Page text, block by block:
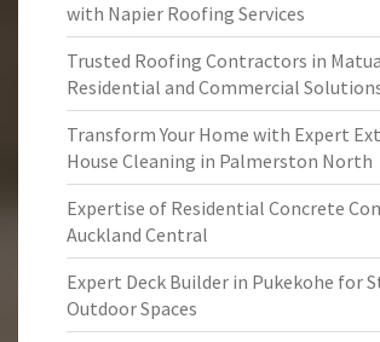
with Napier Roofing Services
Trusted Roofing Contractors in
Residential and Commercial
Transform Your Home with Expert
House Cleaning in Palmerston North
Expertise of Residential Concrete
Auckland Central
Expert Deck Builder in Pukekohe for
Outdoor Spaces